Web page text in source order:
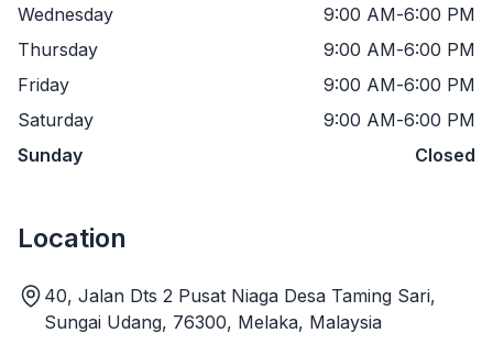
Wednesday
9:00 AM-6:00 PM
Thursday
9:00 AM-6:00 PM
Friday
9:00 AM-6:00 PM
Saturday
9:00 AM-6:00 PM
Sunday
Closed
Location
40, Jalan Dts 2 Pusat Niaga Desa Taming Sari,
Sungai Udang, 76300, Melaka, Malaysia